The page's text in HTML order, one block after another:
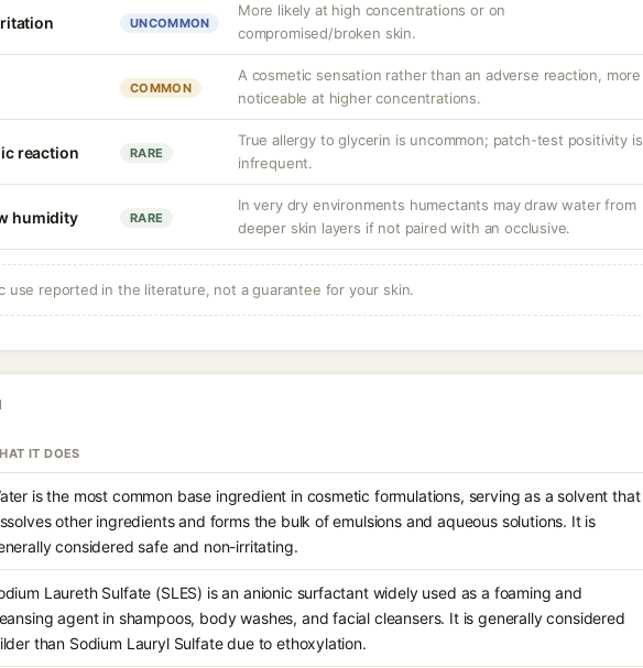
UNCOMMON
More likely at high concentrations or on
compromised/broken skin.
COMMON
A cosmetic sensation rather than an adverse reaction, more
noticeable at higher concentrations.
reaction RARE
True allergy to glycerin is uncommon; patch-test positivity is
infrequent.
humidity RARE
In very dry environments humectants may draw water from
deeper skin layers if not paired with an occlusive.
use reported in the literature, not a guarantee for your skin.
IT DOES
is the most common base ingredient in cosmetic formulations, serving as a solvent that
other ingredients and forms the bulk of emulsions and aqueous solutions. It is
considered safe and non-irritating.
Laureth Sulfate (SLES) is an anionic surfactant widely used as a foaming and
agent in shampoos, body washes, and facial cleansers. It is generally considered
than Sodium Lauryl Sulfate due to ethoxylation.